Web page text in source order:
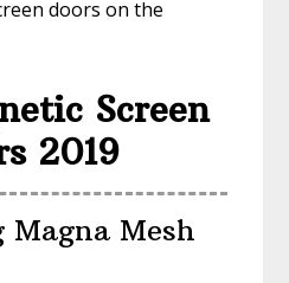
doors on the
Screen
2019
Magna Mesh